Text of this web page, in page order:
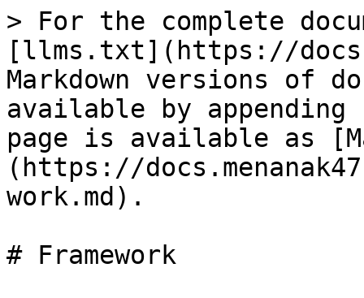
> For the complete
[llms.txt](https://
Markdown versions of
available by
page is available as
(https://
work.md).
# Framework